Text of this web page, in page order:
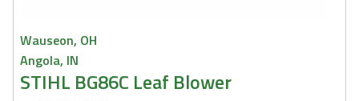
Wauseon, OH
Angola, IN
STIHL BG86C Leaf Blower